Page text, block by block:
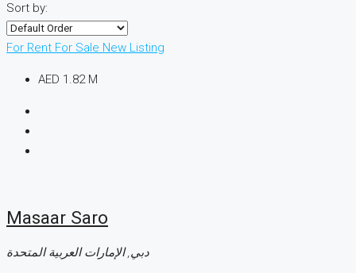
Sort by:
For Rent For Sale New Listing
AED 1.82 M
Masaar Saro
دبي, الإمارات العربية المتحدة